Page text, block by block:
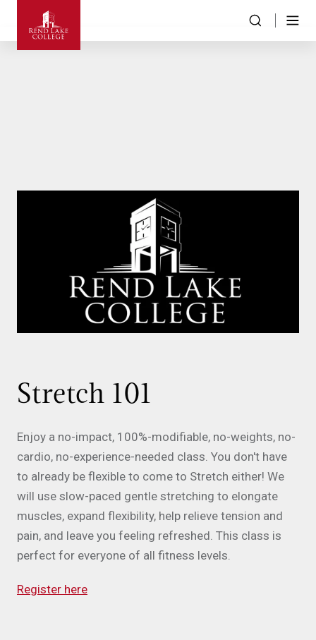
Stretch 101
Enjoy a no-impact, 100%-modifiable, no-weights, no-
cardio, no-experience-needed class. You don't have
to already be flexible to come to Stretch either! We
will use slow-paced gentle stretching to elongate
muscles, expand flexibility, help relieve tension and
pain, and leave you feeling refreshed. This class is
perfect for everyone of all fitness levels.
Register here